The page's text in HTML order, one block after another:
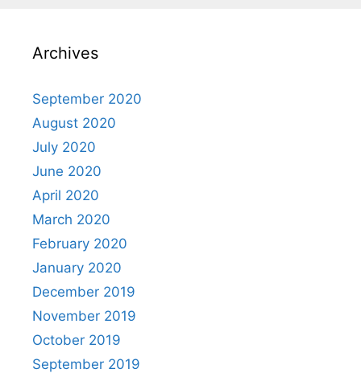
Archives
September 2020
August 2020
July 2020
June 2020
April 2020
March 2020
February 2020
January 2020
December 2019
November 2019
October 2019
September 2019